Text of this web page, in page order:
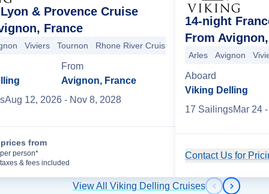
Basel Rudesheim
& Provence Cruise
France
Viviers Tournon Rhone River Cruising Lyon
From
Avignon, France
sAug 12, 2026- Nov 8, 2028
from
per person*
taxes & fees included
14-night
From
Arles Avignon
Aboard
Viking Delling
17 SailingsMar 24-
Contact Us for
View All Viking Delling Cruises Previous
Next